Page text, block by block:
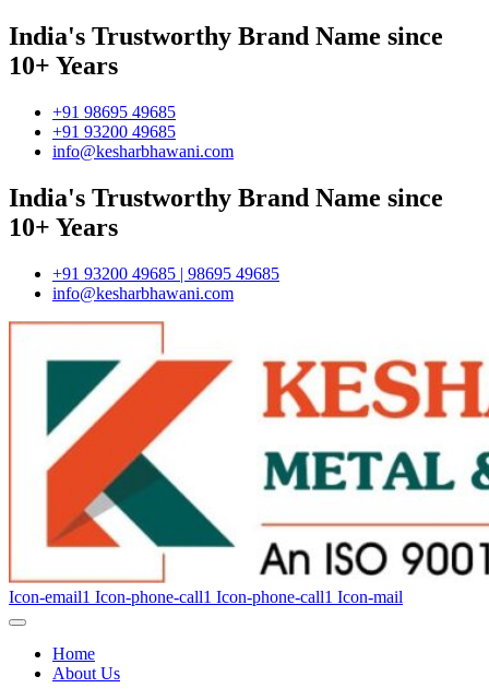
India's Trustworthy Brand Name since
10+ Years
+91 98695 49685
+91 93200 49685
info@kesharbhawani.com
India's Trustworthy Brand Name since
10+ Years
+91 93200 49685 | 98695 49685
info@kesharbhawani.com
Icon-email1 Icon-phone-call1 Icon-phone-call1 Icon-mail
Home
About Us